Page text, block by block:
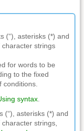
(“), asterisks (*) and
strings
for words to be
to the fixed
syntax
(“), asterisks (*) and
strings,